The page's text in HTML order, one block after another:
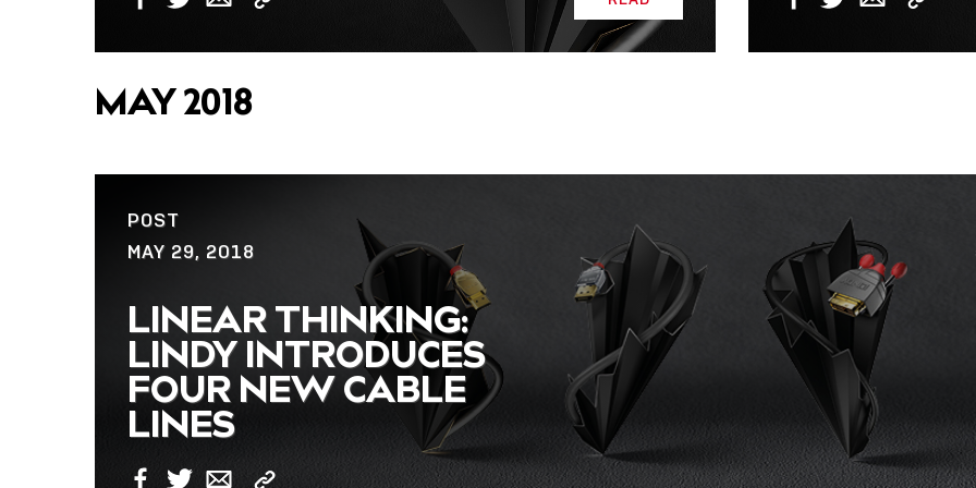
Facebook
TwitterEmailCopy
Facebook
TwitterEmailCopy
MAY 2018
POST
MAY 29, 2018
LINEAR THINKING:
LINDY INTRODUCES
FOUR NEW CABLE
LINES